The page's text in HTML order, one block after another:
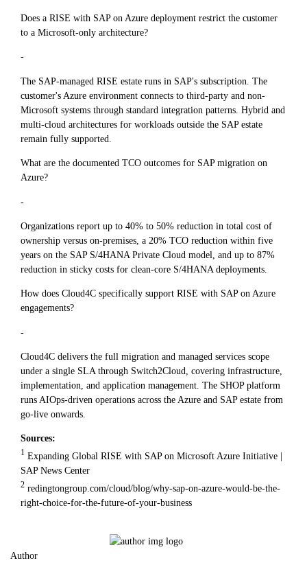
Does a RISE with SAP on Azure deployment restrict the customer
to a Microsoft-only architecture?
-
The SAP-managed RISE estate runs in SAP's subscription. The
customer's Azure environment connects to third-party and non-
Microsoft systems through standard integration patterns. Hybrid and
multi-cloud architectures for workloads outside the SAP estate
remain fully supported.
What are the documented TCO outcomes for SAP migration on
Azure?
-
Organizations report up to 40% to 50% reduction in total cost of
ownership versus on-premises, a 20% TCO reduction within five
years on the SAP S/4HANA Private Cloud model, and up to 87%
reduction in sticky costs for clean-core S/4HANA deployments.
How does Cloud4C specifically support RISE with SAP on Azure
engagements?
-
Cloud4C delivers the full migration and managed services scope
under a single SLA through Switch2Cloud, covering infrastructure,
implementation, and application management. The SHOP platform
runs AIOps-driven operations across the Azure and SAP estate from
go-live onwards.
Sources:
1 Expanding Global RISE with SAP on Microsoft Azure Initiative |
SAP News Center
2 redingtongroup.com/cloud/blog/why-sap-on-azure-would-be-the-
right-choice-for-the-future-of-your-business
Author